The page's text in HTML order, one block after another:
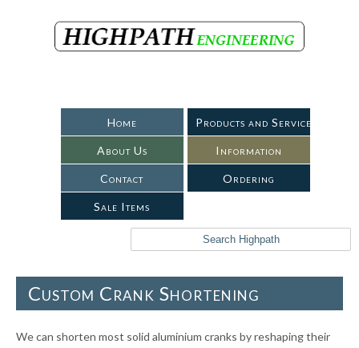
Home Products and Services
About Us Information
Contact Ordering
Sale Items
Custom Crank Shortening
We can shorten most solid aluminium cranks by reshaping their